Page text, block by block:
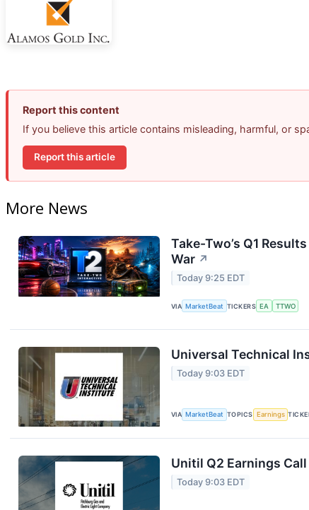
Report this content
If you believe this article contains misleading, harmful, or
Report this article
More News
Take-Two’s Q1
War ↗
Today 9:25 EDT
VIA MarketBeat TICKERS EA TTWO
Universal Technical
Today 9:03 EDT
VIA MarketBeat TOPICS Earnings
Unitil Q2 Earnings
Today 9:03 EDT